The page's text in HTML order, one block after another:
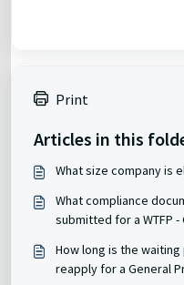
Print
Articles in this
What size company is
What compliance
submitted for a WTFP -
How long is the
reapply for a General